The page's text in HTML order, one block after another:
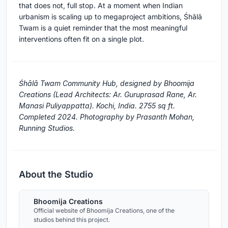
that does not, full stop. At a moment when Indian
urbanism is scaling up to megaproject ambitions, Śhālā
Twam is a quiet reminder that the most meaningful
interventions often fit on a single plot.
Śhālā Twam Community Hub, designed by Bhoomija
Creations (Lead Architects: Ar. Guruprasad Rane, Ar.
Manasi Puliyappatta). Kochi, India. 2755 sq ft.
Completed 2024. Photography by Prasanth Mohan,
Running Studios.
About the Studio
Bhoomija Creations
Official website of Bhoomija Creations, one of the
studios behind this project.